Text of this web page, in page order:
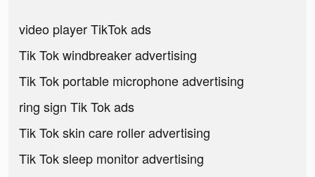
video player TikTok ads
Tik Tok windbreaker advertising
Tik Tok portable microphone advertising
ring sign Tik Tok ads
Tik Tok skin care roller advertising
Tik Tok sleep monitor advertising